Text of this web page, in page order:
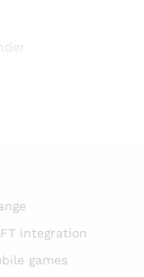
integration
games